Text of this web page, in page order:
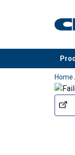
Home